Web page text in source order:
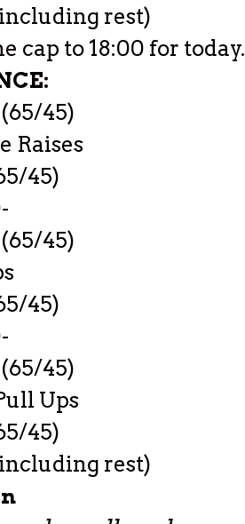
rest)
cap to 18:00 for today.
45)
Raises
45)
45)
45)
45)
Ups
45)
rest)